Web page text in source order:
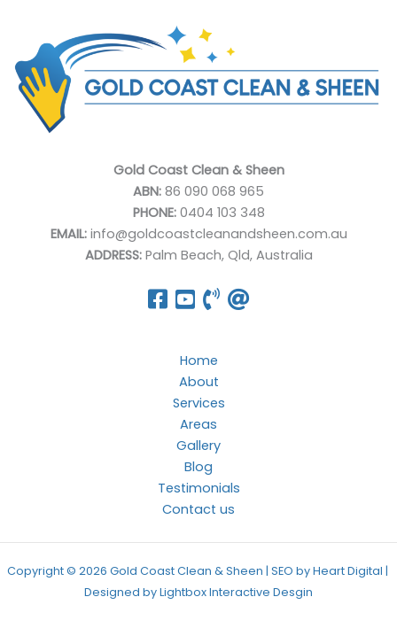
Gold Coast Clean & Sheen
ABN: 86 090 068 965
PHONE:0404 103 348
EMAIL:info@goldcoastcleanandsheen.com.au
ADDRESS:Palm Beach, Qld, Australia
Home
About
Services
Areas
Gallery
Blog
Testimonials
Contact us
Copyright © 2026 Gold Coast Clean & Sheen | SEO by Heart Digital |
Designed byLightbox Interactive Desgin